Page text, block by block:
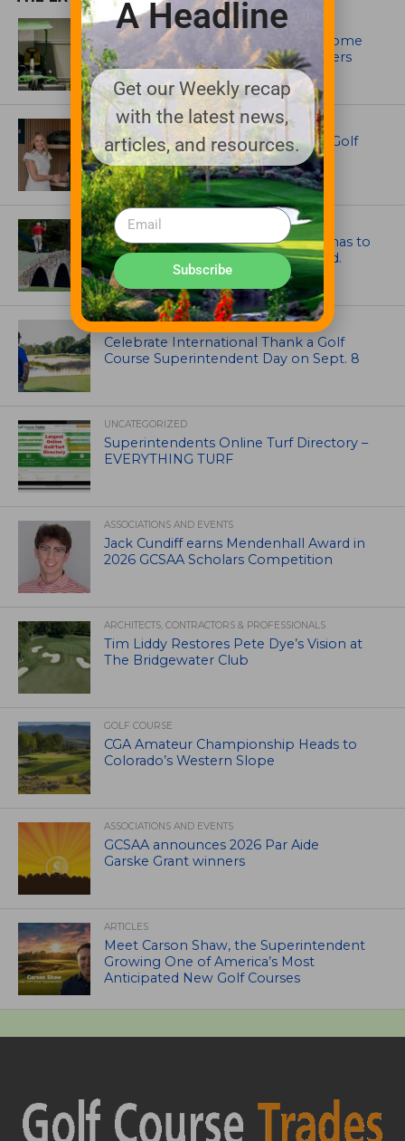
EQUIPMENT AND MAINTENANCE
Crookwell Golf Club’s volunteers come
out in front with John Deere mowers
EQUIPMENT AND MAINTENANCE
Husqvarna Champions Women in Golf
Through New Global Initiatives
ARTICLES
Mr. Palmer: Sometimes a mentor has to
smack you on the back of the head.
NEWS
Celebrate International Thank a Golf
Course Superintendent Day on Sept. 8
UNCATEGORIZED
Superintendents Online Turf Directory –
EVERYTHING TURF
ASSOCIATIONS AND EVENTS
Jack Cundiff earns Mendenhall Award in
2026 GCSAA Scholars Competition
ARCHITECTS, CONTRACTORS & PROFESSIONALS
Tim Liddy Restores Pete Dye’s Vision at
The Bridgewater Club
GOLF COURSE
CGA Amateur Championship Heads to
Colorado’s Western Slope
ASSOCIATIONS AND EVENTS
GCSAA announces 2026 Par Aide
Garske Grant winners
ARTICLES
Meet Carson Shaw, the Superintendent
Growing One of America’s Most
Anticipated New Golf Courses
A Headline
Get our Weekly recap
with the latest news,
articles, and resources.
Subscribe